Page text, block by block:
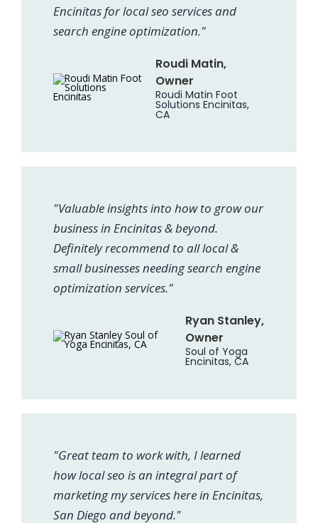
Encinitas for local seo services and
search engine optimization."
Roudi Matin,
Owner
Roudi Matin Foot
Solutions Encinitas,
CA
"Valuable insights into how to grow our
business in Encinitas & beyond.
Definitely recommend to all local &
small businesses needing search engine
optimization services."
Ryan Stanley,
Owner
Soul of Yoga
Encinitas, CA
"Great team to work with, I learned
how local seo is an integral part of
marketing my services here in Encinitas,
San Diego and beyond."